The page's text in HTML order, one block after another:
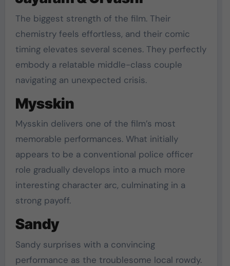
The biggest strength of the film. Their
chemistry feels effortless, and their comic
timing elevates several scenes. They perfectly
embody a relatable middle-class couple
navigating an unexpected crisis.
Mysskin
Mysskin delivers one of the film’s most
memorable performances. What initially
appears to be a conventional police officer
role gradually develops into a much more
interesting character arc, culminating in a
strong payoff.
Sandy
Sandy surprises with a convincing
performance as the troublesome local rowdy.